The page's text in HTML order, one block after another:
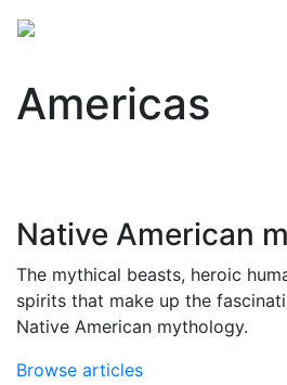
Americas
Native American
The mythical beasts, heroic
spirits that make up the
Native American mythology.
Browse articles